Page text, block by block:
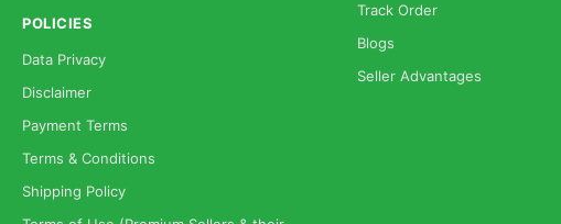
POLICIES
Data Privacy
Disclaimer
Payment Terms
Terms & Conditions
Shipping Policy
Track Order
Blogs
Seller Advantages